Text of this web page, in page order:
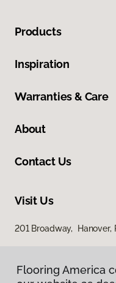
Flooring America
Products
Inspiration
Warranties & Care
About
Contact Us
Visit Us
201 Broadway, Hanover,
Flooring America